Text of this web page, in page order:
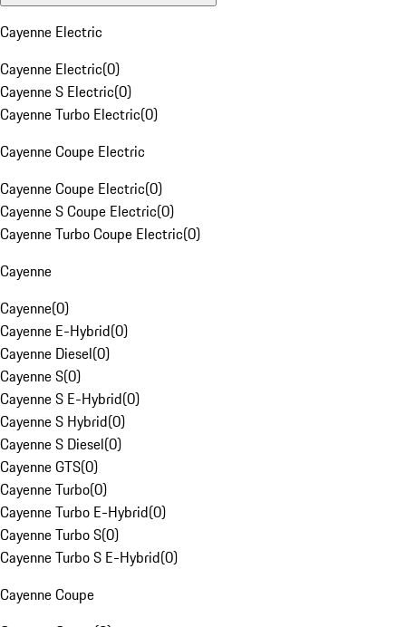
Cayenne Electric
Cayenne Electric(0)
Cayenne S Electric(0)
Cayenne Turbo Electric(0)
Cayenne Coupe Electric
Cayenne Coupe Electric(0)
Cayenne S Coupe Electric(0)
Cayenne Turbo Coupe Electric(0)
Cayenne
Cayenne(0)
Cayenne E-Hybrid(0)
Cayenne Diesel(0)
Cayenne S(0)
Cayenne S E-Hybrid(0)
Cayenne S Hybrid(0)
Cayenne S Diesel(0)
Cayenne GTS(0)
Cayenne Turbo(0)
Cayenne Turbo E-Hybrid(0)
Cayenne Turbo S(0)
Cayenne Turbo S E-Hybrid(0)
Cayenne Coupe